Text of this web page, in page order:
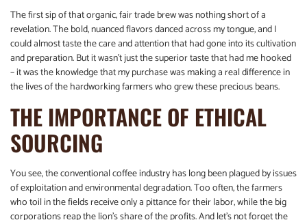
The first sip of that organic, fair trade brew was nothing short of a
revelation. The bold, nuanced flavors danced across my tongue, and I
could almost taste the care and attention that had gone into its cultivation
and preparation. But it wasn’t just the superior taste that had me hooked
– it was the knowledge that my purchase was making a real difference in
the lives of the hardworking farmers who grew these precious beans.
THE IMPORTANCE OF ETHICAL
SOURCING
You see, the conventional coffee industry has long been plagued by issues
of exploitation and environmental degradation. Too often, the farmers
who toil in the fields receive only a pittance for their labor, while the big